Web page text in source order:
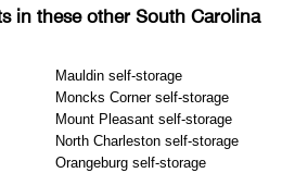
in these other South Carolina
Mauldin self-storage
Moncks Corner self-storage
Mount Pleasant self-storage
North Charleston self-storage
Orangeburg self-storage